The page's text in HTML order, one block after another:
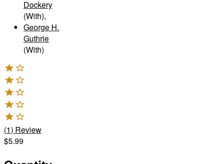
Dockery
(With),
George H.
Guthrie
(With)
(1) Review
$5.99